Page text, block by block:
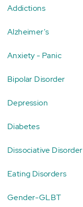
Addictions
Alzheimer's
Anxiety - Panic
Bipolar Disorder
Depression
Diabetes
Dissociative Disorder
Eating Disorders
Gender-GLBT